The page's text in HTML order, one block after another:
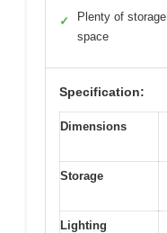
✓
Plenty of storage
space
Specification:
Dimensions
Storage
Lighting